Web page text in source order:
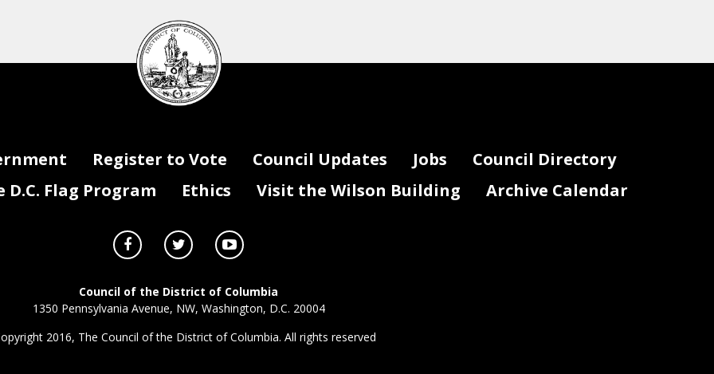
DC
Council
seal
Register to Vote Council Updates Jobs
Council Directory
Flag Program
Ethics Visit the Wilson Building Archive Calendar
Council of the District of Columbia
1350 Pennsylvania Avenue, NW, Washington, D.C. 20004
2016, The Council of the District of Columbia. All rights reserved